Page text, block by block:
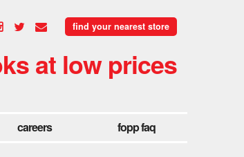
find your nearest store
at low prices
careers fopp faq